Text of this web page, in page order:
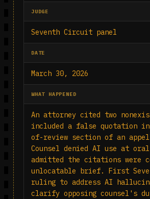
JUDGE
Seventh Circuit panel
DATE
March 30, 2026
WHAT HAPPENED
An attorney cited two
included a false quotation
of-review section of an
Counsel denied AI use at
admitted the citations were
unlocatable brief. First
ruling to address AI
clarify opposing counsel's